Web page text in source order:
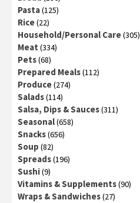
Pasta(125)
Rice(22)
Household/Personal Care(305)
Meat (334)
Pets(68)
Prepared Meals(112)
Produce(274)
Salads(114)
Salsa, Dips & Sauces(311)
Seasonal(658)
Snacks(656)
Soup (82)
Spreads(196)
Sushi(9)
Vitamins & Supplements(90)
Wraps & Sandwiches(27)